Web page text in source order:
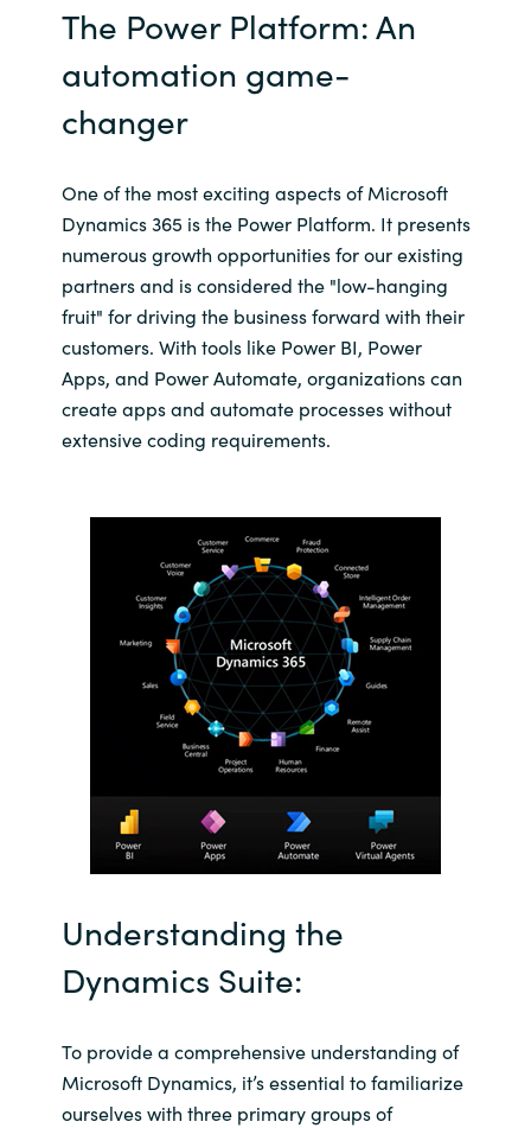
Poland
Portugal
Qatar
Romania
Slovenia
Singapore
Spain
Sri Lanka
Sweden
Switzerland
United Kingdom
The Power Platform: An
automation game-
changer
One of the most exciting aspects of Microsoft
Dynamics 365 is the Power Platform. It presents
numerous growth opportunities for our existing
partners and is considered the "low-hanging
fruit" for driving the business forward with their
customers. With tools like Power BI, Power
Apps, and Power Automate, organizations can
create apps and automate processes without
extensive coding requirements.
Understanding the
Dynamics Suite:
To provide a comprehensive understanding of
Microsoft Dynamics, it’s essential to familiarize
ourselves with three primary groups of